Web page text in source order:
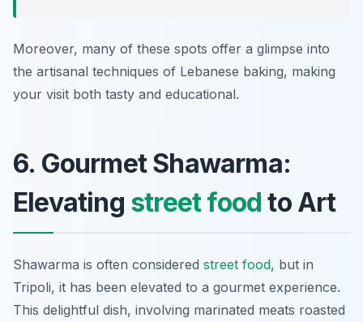
Moreover, many of these spots offer a glimpse into
the artisanal techniques of Lebanese baking, making
your visit both tasty and educational.
6. Gourmet Shawarma:
Elevating street food to Art
Shawarma is often considered street food, but in
Tripoli, it has been elevated to a gourmet experience.
This delightful dish, involving marinated meats roasted